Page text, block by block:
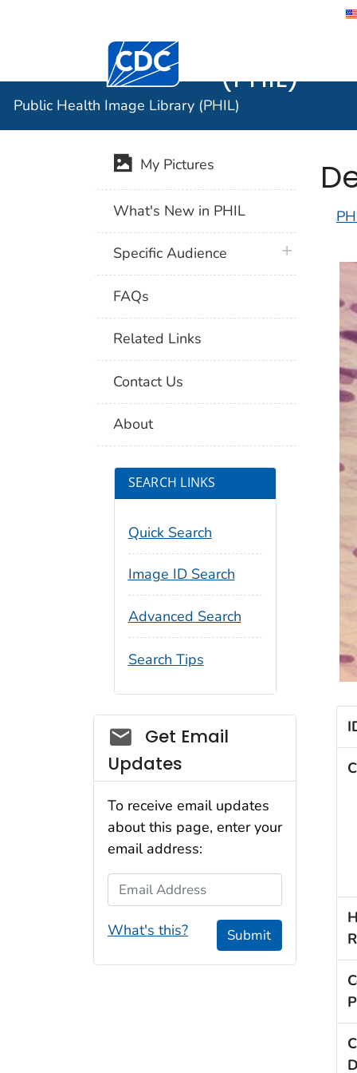
Centers for Disease Control and
(PHIL)
Public Health Image Library (PHIL)
My Pictures
What's New in PHIL
Specific Audience plus icon
FAQs
Related Links
Contact Us
About
SEARCH LINKS
Quick Search
Image ID Search
Advanced Search
Search Tips
Social_govd
Get Email
Updates
To receive email updates
about this page, enter your
email address:
Email Address
What's this? Submit